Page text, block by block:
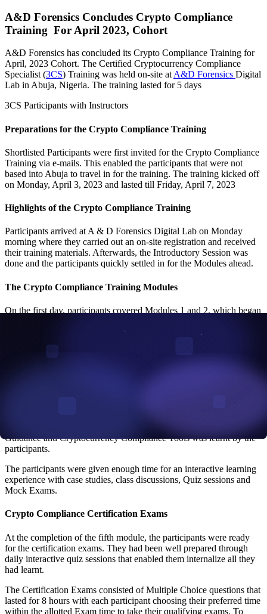
A&D Forensics Concludes Crypto Compliance
Training For April 2023, Cohort
A&D Forensics has concluded its Crypto Compliance Training for
April, 2023 Cohort. The Certified Cryptocurrency Compliance
Specialist (3CS) Training was held on-site atA&D Forensics Digital
Lab in Abuja, Nigeria. The training lasted for 5 days
3CS Participants with Instructors
Preparations for the Crypto Compliance Training
Shortlisted Participants were first invited for the Crypto Compliance
Training via e-mails. This enabled the participants that were not
based into Abuja to travel in for the training. The training kicked off
on Monday, April 3, 2023 and lasted till Friday, April 7, 2023
Highlights of the Crypto Compliance Training
Participants arrived at A & D Forensics Digital Lab on Monday
morning where they carried out an on-site registration and received
their training materials. Afterwards, the Introductory Session was
done and the participants quickly settled in for the Modules ahead.
The Crypto Compliance Training Modules
On the first day, participants covered Modules 1 and 2, which began
who are new to the blockchain and cryptocurrency ecosystem.
of financial crimes and were exposed to how criminals try to use
this module, the participants learnt about the cryptocurrency
regulations and laws around the world. Cryptocurrency Compliance
and financial crime prevention was discussed on the third day in
Guidance and Cryptocurrency Compliance Tools was learnt by the
participants.
The participants were given enough time for an interactive learning
experience with case studies, class discussions, Quiz sessions and
Mock Exams.
Crypto Compliance Certification Exams
At the completion of the fifth module, the participants were ready
for the certification exams. They had been well prepared through
daily interactive quiz sessions that enabled them internalize all they
had learnt.
The Certification Exams consisted of Multiple Choice questions that
lasted for 8 hours with each participant choosing their preferred time
within the allotted Exam time to take their qualifying exams. To